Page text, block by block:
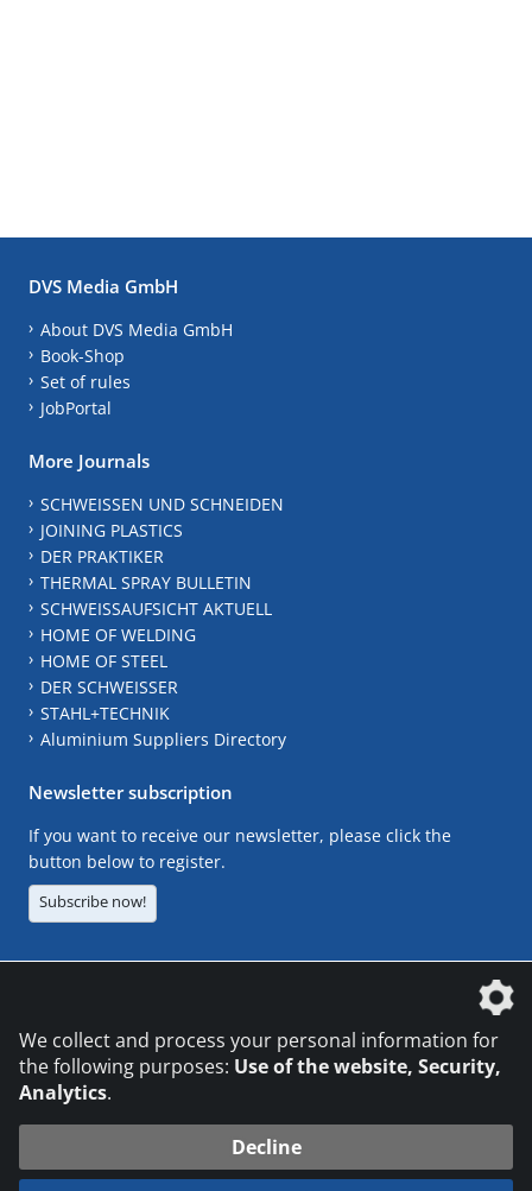
DVS Media GmbH
About DVS Media GmbH
Book-Shop
Set of rules
JobPortal
More Journals
SCHWEISSEN UND SCHNEIDEN
JOINING PLASTICS
DER PRAKTIKER
THERMAL SPRAY BULLETIN
SCHWEISSAUFSICHT AKTUELL
HOME OF WELDING
HOME OF STEEL
DER SCHWEISSER
STAHL+TECHNIK
Aluminium Suppliers Directory
Newsletter subscription
If you want to receive our newsletter, please click the
button below to register.
Subscribe now!
We collect and process your personal information for
the following purposes: Use of the website, Security,
Analytics.
Decline